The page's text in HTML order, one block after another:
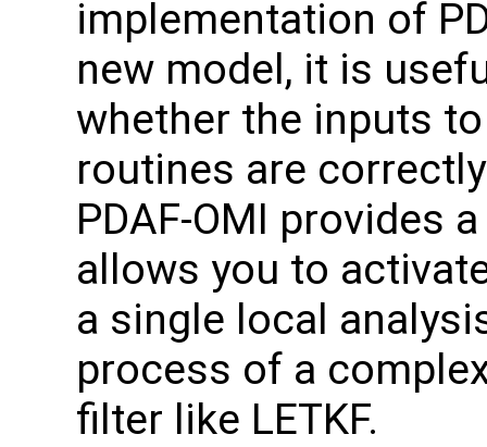
implementation of
new model, it is
whether the inputs to
routines are
PDAF-OMI provides
allows you to
a single local
process of a
filter like LETKF.